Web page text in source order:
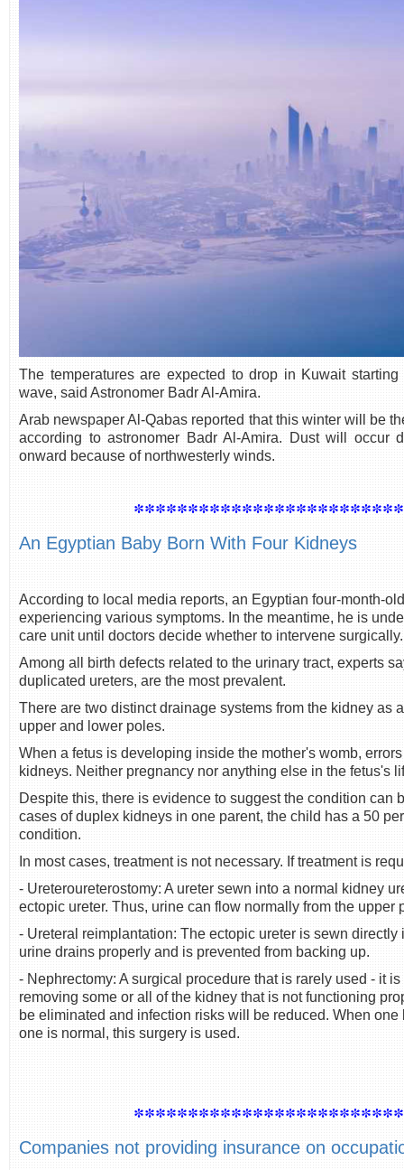
The temperatures are expected to drop in Kuwait
wave, said Astronomer Badr Al-Amira.
Arab newspaper Al-Qabas reported that this winter will be
according to astronomer Badr Al-Amira. Dust will occur
onward because of northwesterly winds.
An Egyptian Baby Born With Four Kidneys
According to local media reports, an Egyptian four-month-
experiencing various symptoms. In the meantime, he is
care unit until doctors decide whether to intervene surgically.
Among all birth defects related to the urinary tract, experts
duplicated ureters, are the most prevalent.
There are two distinct drainage systems from the kidney as
upper and lower poles.
When a fetus is developing inside the mother's womb,
kidneys. Neither pregnancy nor anything else in the fetus's
Despite this, there is evidence to suggest the condition can
cases of duplex kidneys in one parent, the child has a 50
condition.
In most cases, treatment is not necessary. If treatment is
- Ureteroureterostomy: A ureter sewn into a normal kidney
ectopic ureter. Thus, urine can flow normally from the upper
- Ureteral reimplantation: The ectopic ureter is sewn
urine drains properly and is prevented from backing up.
- Nephrectomy: A surgical procedure that is rarely used - it
removing some or all of the kidney that is not functioning
be eliminated and infection risks will be reduced. When
one is normal, this surgery is used.
Companies not providing insurance on